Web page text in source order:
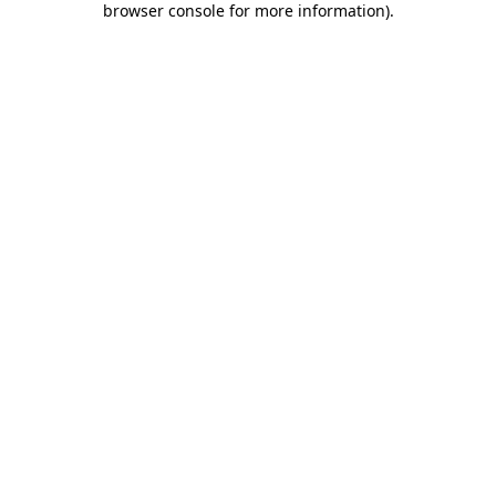
browser console for more information).